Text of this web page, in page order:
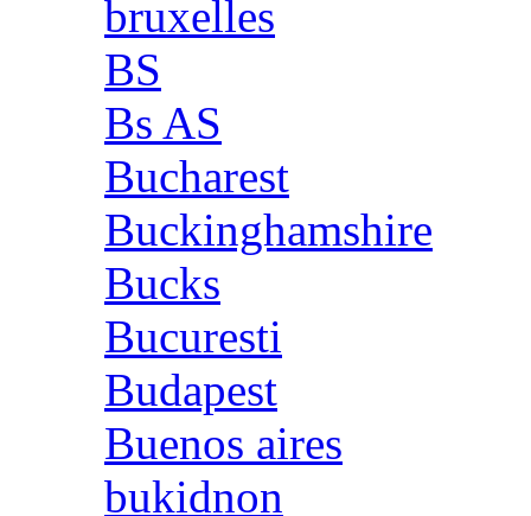
bruxelles
BS
Bs AS
Bucharest
Buckinghamshire
Bucks
Bucuresti
Budapest
Buenos aires
bukidnon